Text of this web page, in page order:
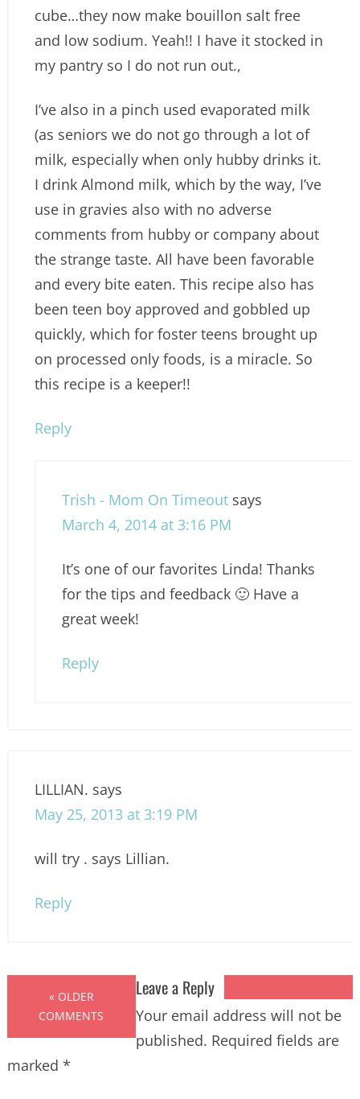
cube…they now make bouillon salt free
and low sodium. Yeah!! I have it stocked in
my pantry so I do not run out.,
I’ve also in a pinch used evaporated milk
(as seniors we do not go through a lot of
milk, especially when only hubby drinks it.
I drink Almond milk, which by the way, I’ve
use in gravies also with no adverse
comments from hubby or company about
the strange taste. All have been favorable
and every bite eaten. This recipe also has
been teen boy approved and gobbled up
quickly, which for foster teens brought up
on processed only foods, is a miracle. So
this recipe is a keeper!!
Reply
Trish - Mom On Timeout says
March 4, 2014 at 3:16 PM
It’s one of our favorites Linda! Thanks
for the tips and feedback 🙂 Have a
great week!
Reply
LILLIAN. says
May 25, 2013 at 3:19 PM
will try . says Lillian.
Reply
« OLDER
COMMENTS
Leave a Reply
Your email address will not be
published. Required fields are
marked *